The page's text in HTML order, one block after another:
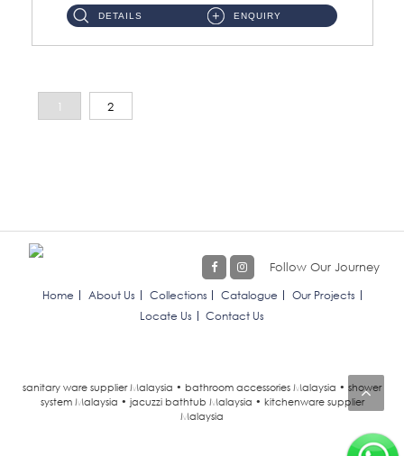
DETAILS ENQUIRY
1 2
Follow Our Journey
Home About Us Collections Catalogue
Our Projects
Locate Us
Contact Us
sanitary ware supplier Malaysia • bathroom accessories Malaysia • shower
system Malaysia • jacuzzi bathtub Malaysia • kitchenware supplier
Malaysia